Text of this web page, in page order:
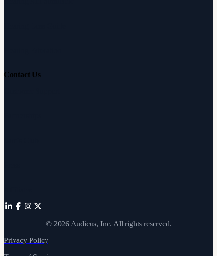
Contact Us
© 2026Audicus, Inc. All rights reserved.
Privacy Policy